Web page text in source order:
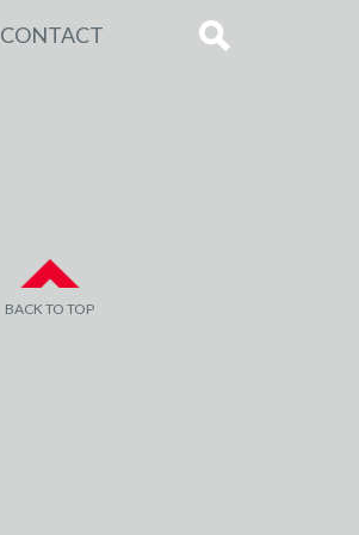
CONTACT
BACK TO TOP